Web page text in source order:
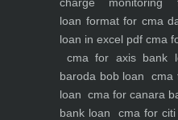
loan format for cma
loan in excel pdf cma
cma for axis bank
baroda bob loan
cma
loan cma for canara
bank loan
cma for